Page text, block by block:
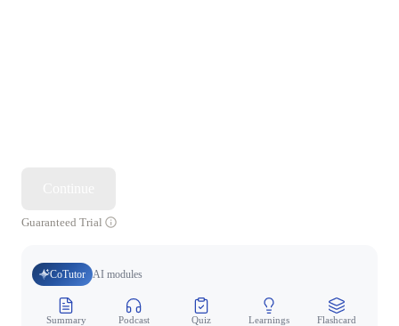
Guaranteed Trial
CoTutor AI modules
Summary Podcast Quiz Learnings Flashcard